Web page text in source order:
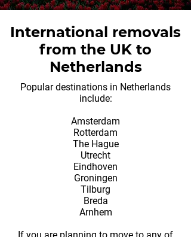
International removals
from the UK to
Netherlands
Popular destinations in Netherlands
include:
Amsterdam
Rotterdam
The Hague
Utrecht
Eindhoven
Groningen
Tilburg
Breda
Arnhem